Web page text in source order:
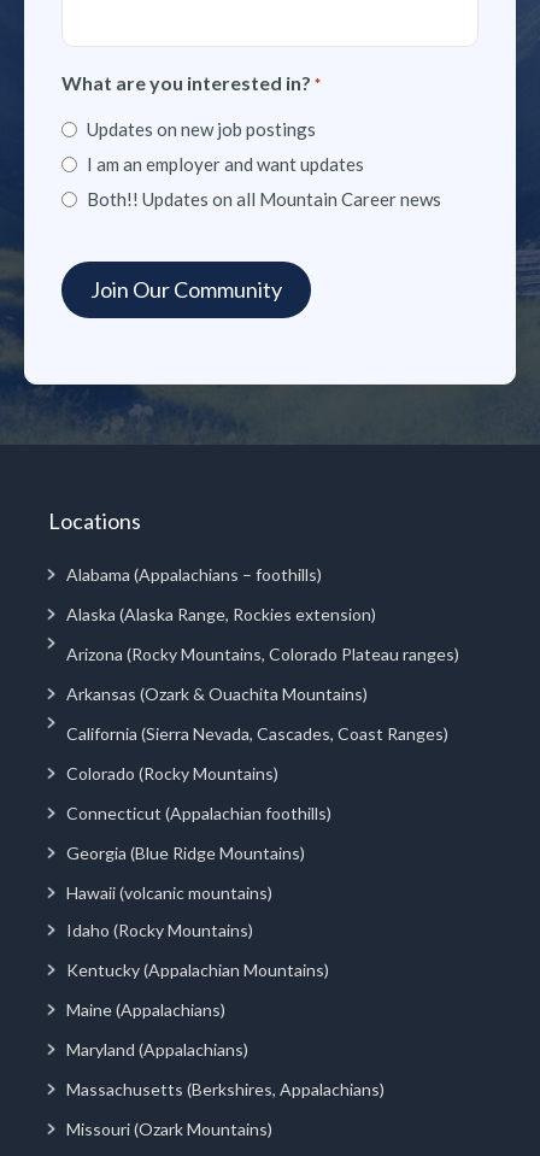
What are you interested in? *
Updates on new job postings
I am an employer and want updates
Both!! Updates on all Mountain Career news
Locations
Alabama (Appalachians – foothills)
Alaska (Alaska Range, Rockies extension)
Arizona (Rocky Mountains, Colorado Plateau ranges)
Arkansas (Ozark & Ouachita Mountains)
California (Sierra Nevada, Cascades, Coast Ranges)
Colorado (Rocky Mountains)
Connecticut (Appalachian foothills)
Georgia (Blue Ridge Mountains)
Hawaii (volcanic mountains)
Idaho (Rocky Mountains)
Kentucky (Appalachian Mountains)
Maine (Appalachians)
Maryland (Appalachians)
Massachusetts (Berkshires, Appalachians)
Missouri (Ozark Mountains)